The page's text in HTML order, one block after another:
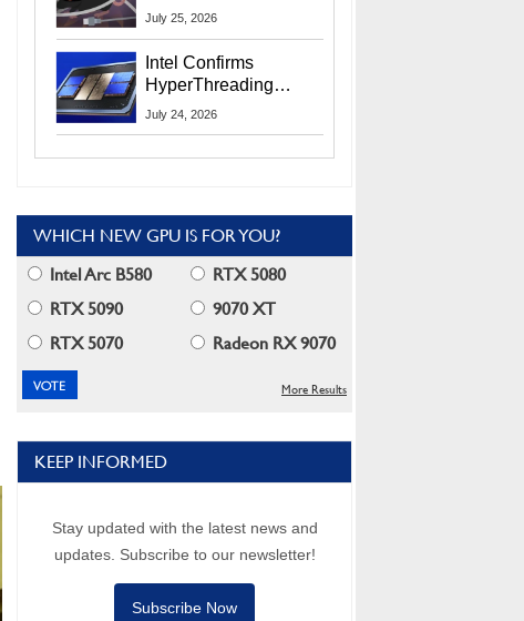
Chrome And Edge
July 25, 2026
Intel Confirms
HyperThreading
Returns Starting With
July 24, 2026
WHICH NEW GPU IS FOR YOU?
Intel Arc B580
RTX 5080
RTX 5090
9070 XT
RTX 5070
Radeon RX 9070
More Results
KEEP INFORMED
Stay updated with the latest news and
updates. Subscribe to our newsletter!
Subscribe Now